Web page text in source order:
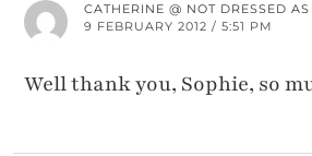
CATHERINE @ NOT DRESSED
9 FEBRUARY 2012 / 5:51 PM
Well thank you, Sophie, so